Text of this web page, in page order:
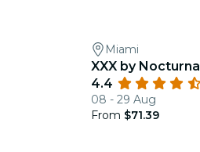
Miami
XXX by Nocturna
4.4
08 - 29 Aug
From $71.39